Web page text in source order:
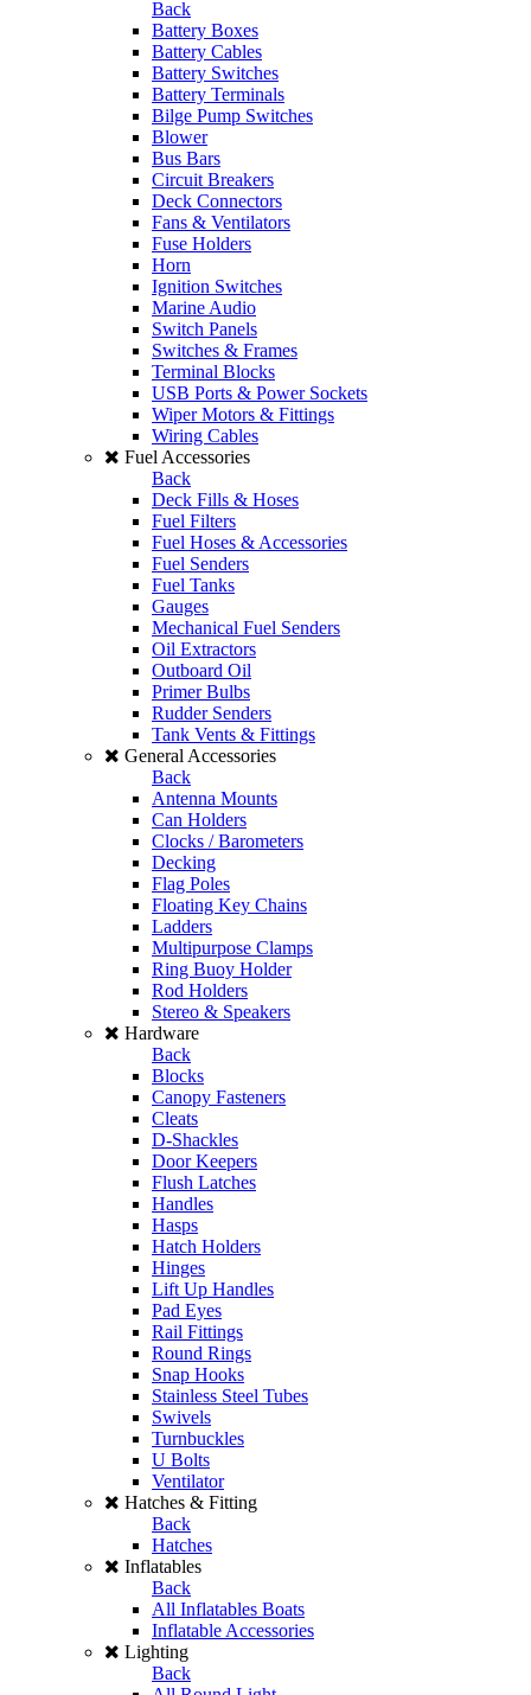
Back
Battery Boxes
Battery Cables
Battery Switches
Battery Terminals
Bilge Pump Switches
Blower
Bus Bars
Circuit Breakers
Deck Connectors
Fans & Ventilators
Fuse Holders
Horn
Ignition Switches
Marine Audio
Switch Panels
Switches & Frames
Terminal Blocks
USB Ports & Power Sockets
Wiper Motors & Fittings
Wiring Cables
Fuel Accessories
Back
Deck Fills & Hoses
Fuel Filters
Fuel Hoses & Accessories
Fuel Senders
Fuel Tanks
Gauges
Mechanical Fuel Senders
Oil Extractors
Outboard Oil
Primer Bulbs
Rudder Senders
Tank Vents & Fittings
General Accessories
Back
Antenna Mounts
Can Holders
Clocks / Barometers
Decking
Flag Poles
Floating Key Chains
Ladders
Multipurpose Clamps
Ring Buoy Holder
Rod Holders
Stereo & Speakers
Hardware
Back
Blocks
Canopy Fasteners
Cleats
D-Shackles
Door Keepers
Flush Latches
Handles
Hasps
Hatch Holders
Hinges
Lift Up Handles
Pad Eyes
Rail Fittings
Round Rings
Snap Hooks
Stainless Steel Tubes
Swivels
Turnbuckles
U Bolts
Ventilator
Hatches & Fitting
Back
Hatches
Inflatables
Back
All Inflatables Boats
Inflatable Accessories
Lighting
Back